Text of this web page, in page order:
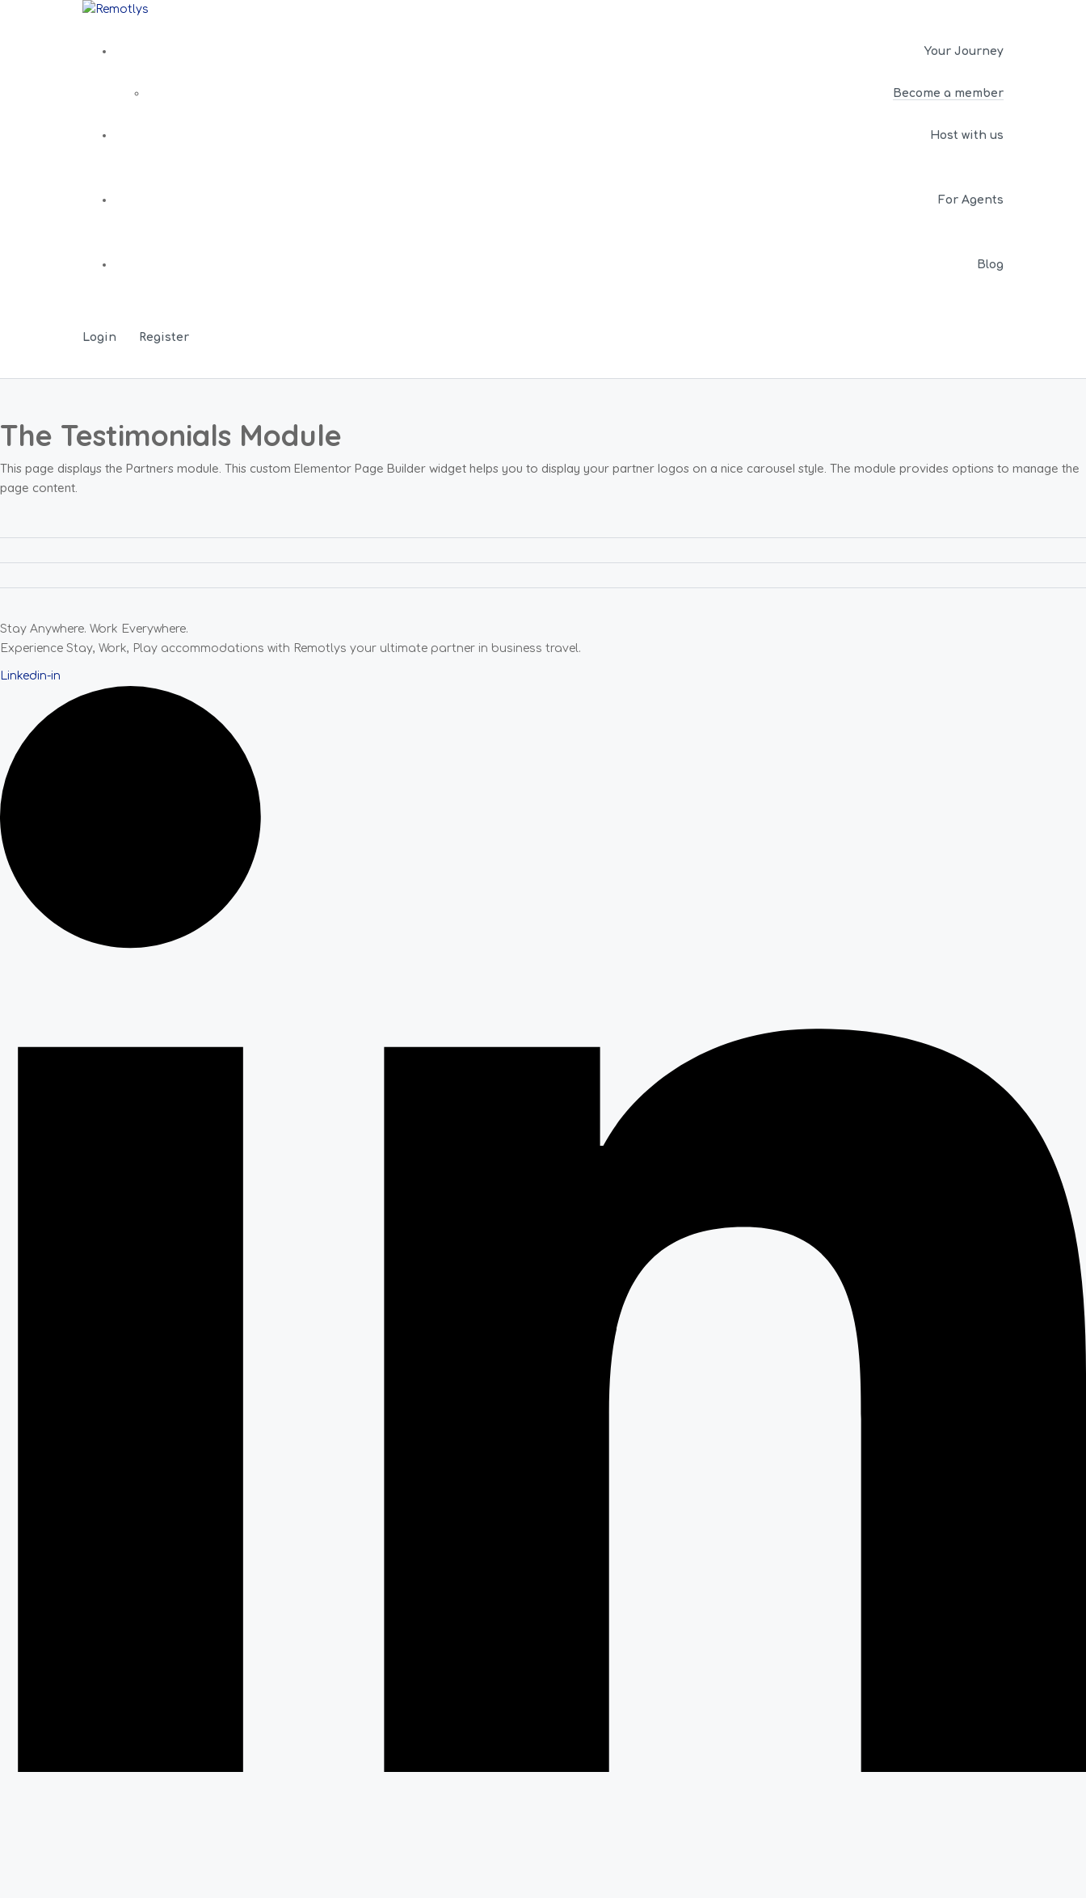
Your Journey
Become a member
Host with us
For Agents
Blog
Login Register
The Testimonials Module
This page displays the Partners module. This custom Elementor Page Builder widget helps you to display your partner logos on a nice carousel style. The module provides options to manage the
page content.
Stay Anywhere. Work Everywhere.
Experience Stay, Work, Play accommodations with Remotlys your ultimate partner in business travel.
Linkedin-in